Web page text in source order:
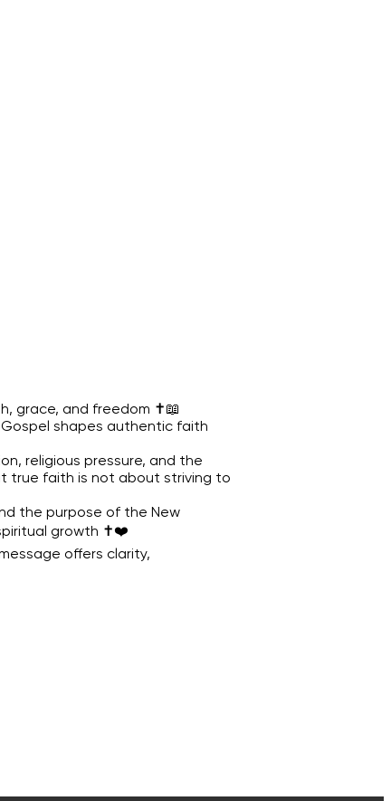
grace, and freedom ✝️📖
shapes authentic faith
religious pressure, and the
true faith is not about striving to
the purpose of the New
growth ✝️❤️
offers clarity,